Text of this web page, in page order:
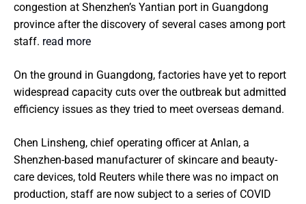
congestion at Shenzhen’s Yantian port in Guangdong
province after the discovery of several cases among port
staff. read more
On the ground in Guangdong, factories have yet to report
widespread capacity cuts over the outbreak but admitted
efficiency issues as they tried to meet overseas demand.
Chen Linsheng, chief operating officer at Anlan, a
Shenzhen-based manufacturer of skincare and beauty-
care devices, told Reuters while there was no impact on
production, staff are now subject to a series of COVID